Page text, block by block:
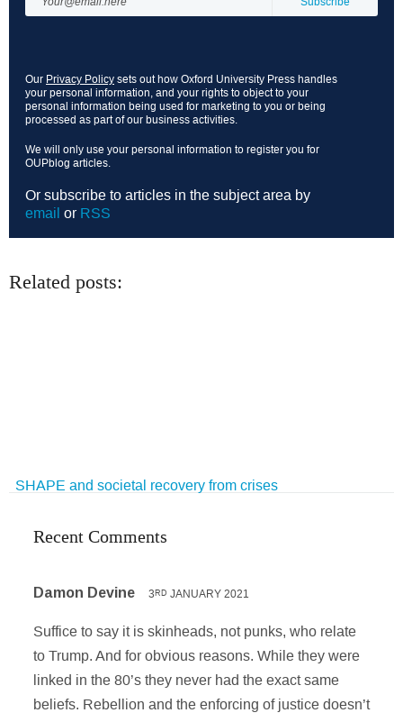
Our Privacy Policy sets out how Oxford University Press handles
your personal information, and your rights to object to your
personal information being used for marketing to you or being
processed as part of our business activities.
We will only use your personal information to register you for
OUPblog articles.
Or subscribe to articles in the subject area by
email or RSS
Related posts:
SHAPE and societal recovery from crises
Recent Comments
Damon Devine 3RD JANUARY 2021
Suffice to say it is skinheads, not punks, who relate
to Trump. And for obvious reasons. While they were
linked in the 80’s they never had the exact same
beliefs. Rebellion and the enforcing of justice doesn’t